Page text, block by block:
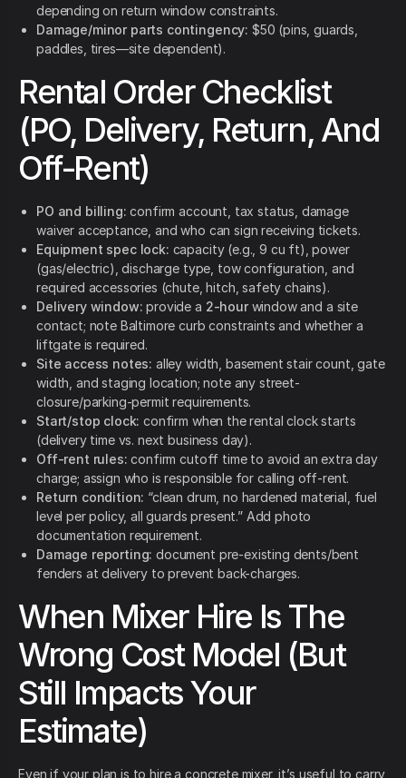
depending on return window constraints.
Damage/minor parts contingency: $50 (pins, guards,
paddles, tires—site dependent).
Rental Order Checklist
(PO, Delivery, Return, And
Off-Rent)
PO and billing: confirm account, tax status, damage
waiver acceptance, and who can sign receiving tickets.
Equipment spec lock: capacity (e.g., 9 cu ft), power
(gas/electric), discharge type, tow configuration, and
required accessories (chute, hitch, safety chains).
Delivery window: provide a 2-hourwindow and a site
contact; note Baltimore curb constraints and whether a
liftgate is required.
Site access notes: alley width, basement stair count, gate
width, and staging location; note any street-
closure/parking-permit requirements.
Start/stop clock: confirm when the rental clock starts
(delivery time vs. next business day).
Off-rent rules: confirm cutoff time to avoid an extra day
charge; assign who is responsible for calling off-rent.
Return condition: “clean drum, no hardened material, fuel
level per policy, all guards present.” Add photo
documentation requirement.
Damage reporting: document pre-existing dents/bent
fenders at delivery to prevent back-charges.
When Mixer Hire Is The
Wrong Cost Model (But
Still Impacts Your
Estimate)
Even if your plan is to hire a concrete mixer, it’s useful to carry